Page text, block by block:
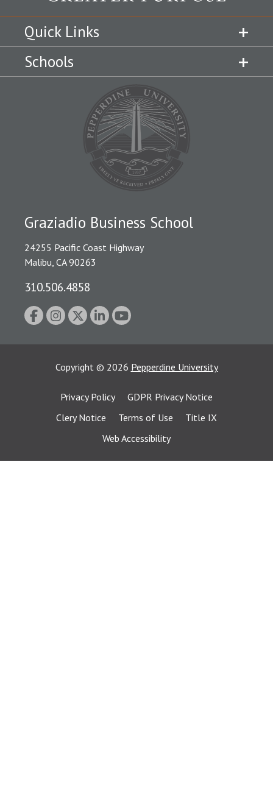
Quick Links
Schools
Graziadio Business School
24255 Pacific Coast Highway
Malibu, CA 90263
310.506.4858
Copyright © 2026 Pepperdine University
Privacy Policy
GDPR Privacy Notice
Clery Notice
Terms of Use
Title IX
Web Accessibility